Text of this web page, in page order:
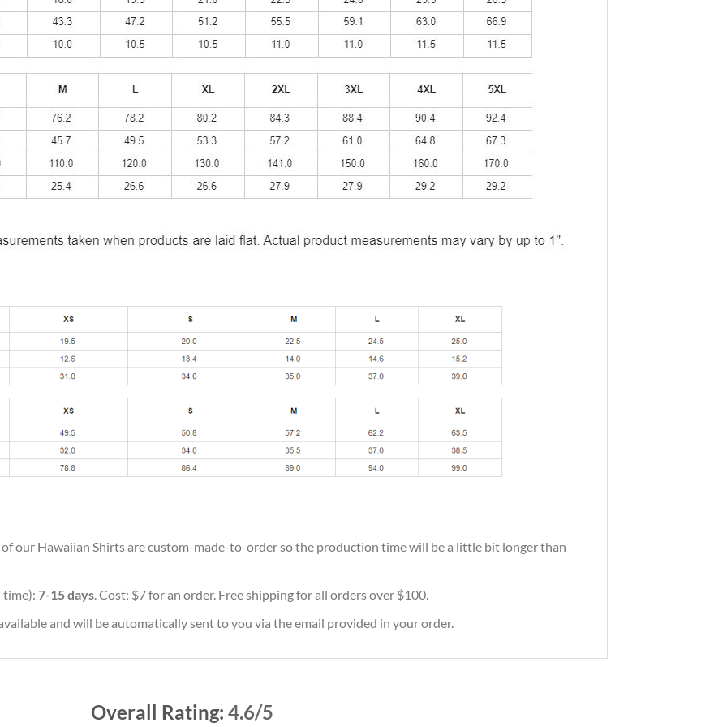
of our Hawaiian Shirts are custom-made-to-order so the production time will be a little bit longer than
7-15 days. Cost: $7 for an order. Free shipping for all orders over $100.
and will be automatically sent to you via the email provided in your order.
Overall Rating: 4.6/5